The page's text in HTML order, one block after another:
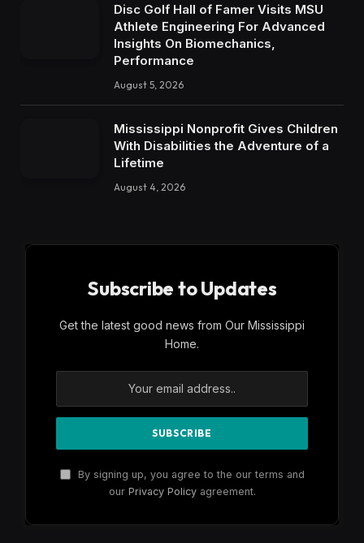
Disc Golf Hall of Famer Visits MSU
Athlete Engineering For Advanced
Insights On Biomechanics,
Performance
August 5, 2026
Mississippi Nonprofit Gives Children
With Disabilities the Adventure of a
Lifetime
August 4, 2026
Subscribe to Updates
Get the latest good news from Our Mississippi
Home.
By signing up, you agree to the our terms and
our Privacy Policyagreement.